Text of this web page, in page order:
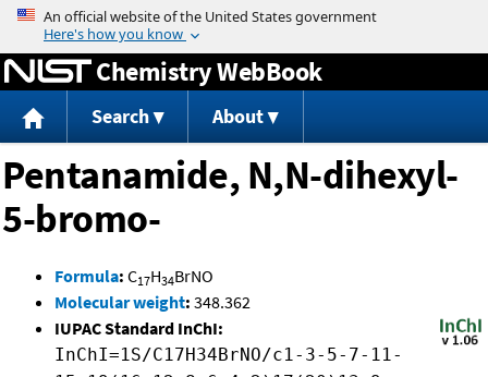
Jump to content
Chemistry WebBook
Search About
Pentanamide, N,N-dihexyl-
5-bromo-
Formula: C17H34BrNO
Molecular weight: 348.362
IUPAC Standard InChI:
InChI=1S/C17H34BrNO/c1-3-5-7-11-